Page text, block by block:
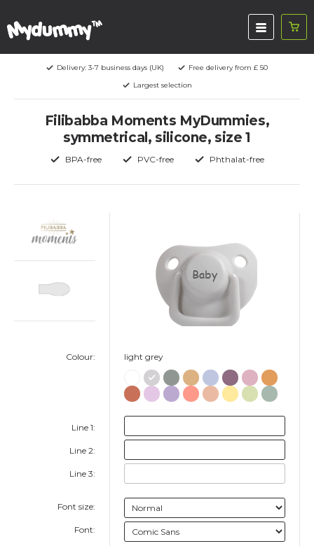
Delivery: 3-7 business days (UK)
Free delivery from £ 50
Largest selection
Filibabba Moments MyDummies,
symmetrical, silicone, size 1
BPA-free PVC-free Phthalat-free
Colour:
Line 1:
Line 2:
Line 3:
Font size:
Font:
Baby
light grey